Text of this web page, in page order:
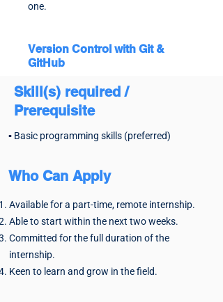
one.
Version Control with Git &
GitHub
Stand out with Git & GitHub expertise,
the backbone of modern development.
Manage code, collaborate seamlessly,
and impress employers with your
Key Benefits:
✔️ Ace version control for smooth
team collaboration.
✔️ Build a standout portfolio with real-
world projects.
Skill(s) required /
Prerequisite
▪️ Basic programming skills (preferred)
Who Can Apply
Available for a part-time, remote internship.
Able to start within the next two weeks.
Committed for the full duration of the
internship.
Keen to learn and grow in the field.